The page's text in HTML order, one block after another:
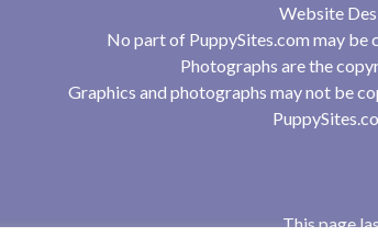
Website
No part of PuppySites.com may
Photographs are the
Graphics and photographs may not be
This page